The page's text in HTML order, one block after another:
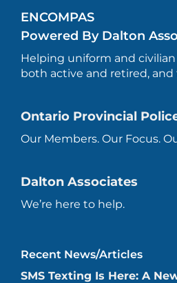
ENCOMPAS
Powered By Dalton
Helping uniform and civilian
both active and retired, and
Ontario Provincial
Our Members. Our Focus.
Dalton Associates
We’re here to help.
Recent News/Articles
SMS Texting Is Here: A